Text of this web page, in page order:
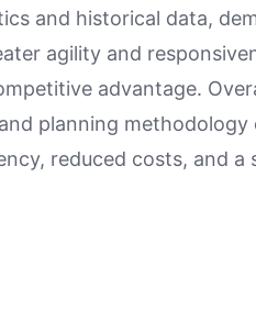
and historical data,
agility and
advantage.
planning methodology
reduced costs, and a